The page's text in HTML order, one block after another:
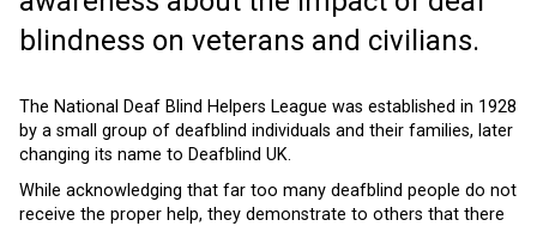
blindness on veterans and civilians.
The National Deaf Blind Helpers League was established in 1928
by a small group of deafblind individuals and their families, later
changing its name to Deafblind UK.
While acknowledging that far too many deafblind people do not
receive the proper help, they demonstrate to others that there